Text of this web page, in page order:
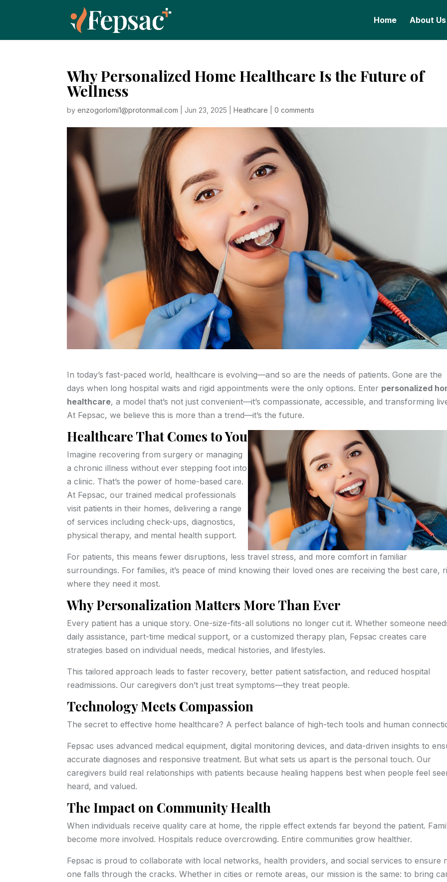
Home About Us
Why Personalized Home Healthcare Is the Future of
Wellness
byenzogorlomi1@protonmail.com Jun 23, 2025 |Heathcare |0 comments
In today’s fast-paced world, healthcare is evolving—and so are the needs of patients. Gone are the
days when long hospital waits and rigid appointments were the only options. Enter personalized
healthcare, a model that’s not just convenient—it’s compassionate, accessible, and transforming
At Fepsac, we believe this is more than a trend—it’s the future.
Healthcare That Comes to You
Imagine recovering from surgery or managing
a chronic illness without ever stepping foot into
a clinic. That’s the power of home-based care.
At Fepsac, our trained medical professionals
visit patients in their homes, delivering a range
of services including check-ups, diagnostics,
physical therapy, and mental health support.
For patients, this means fewer disruptions, less travel stress, and more comfort in familiar
surroundings. For families, it’s peace of mind knowing their loved ones are receiving the best care,
where they need it most.
Why Personalization Matters More Than Ever
Every patient has a unique story. One-size-fits-all solutions no longer cut it. Whether someone
daily assistance, part-time medical support, or a customized therapy plan, Fepsac creates care
strategies based on individual needs, medical histories, and lifestyles.
This tailored approach leads to faster recovery, better patient satisfaction, and reduced hospital
readmissions. Our caregivers don’t just treat symptoms—they treat people.
Technology Meets Compassion
The secret to effective home healthcare? A perfect balance of high-tech tools and human
Fepsac uses advanced medical equipment, digital monitoring devices, and data-driven insights to
accurate diagnoses and responsive treatment. But what sets us apart is the personal touch. Our
caregivers build real relationships with patients because healing happens best when people feel
heard, and valued.
The Impact on Community Health
When individuals receive quality care at home, the ripple effect extends far beyond the patient.
become more involved. Hospitals reduce overcrowding. Entire communities grow healthier.
Fepsac is proud to collaborate with local networks, health providers, and social services to ensure
one falls through the cracks. Whether in cities or remote areas, our mission is the same: to bring